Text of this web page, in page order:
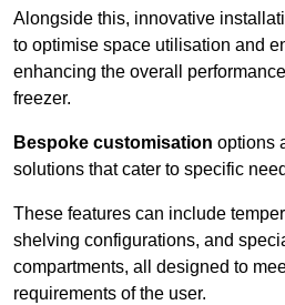
Alongside this, innovative
to optimise space utilisation and
enhancing the overall
freezer.
Bespoke customisation options
solutions that cater to specific
These features can include
shelving configurations, and
compartments, all designed to
requirements of the user.